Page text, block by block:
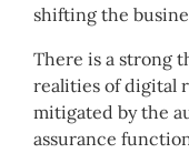
shifting the
There is a strong
realities of digital
mitigated by the
assurance